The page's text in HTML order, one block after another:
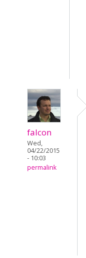
falcon
Wed,
04/22/2015
- 10:03
permalink